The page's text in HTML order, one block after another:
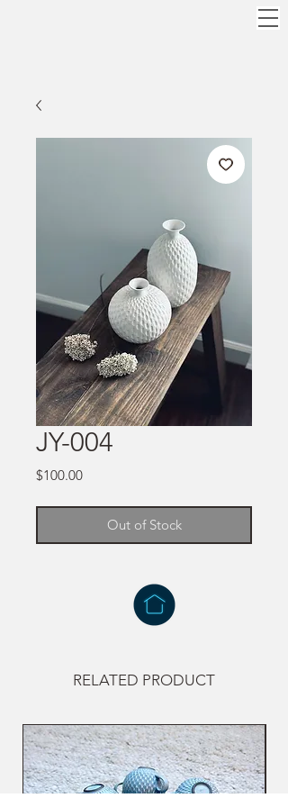
JY-004
$100.00Price
Out of Stock
RELATED PRODUCT